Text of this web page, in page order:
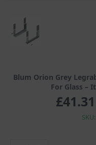
Glass
quantity
Blum Orion Grey
For Glass –
£41.31